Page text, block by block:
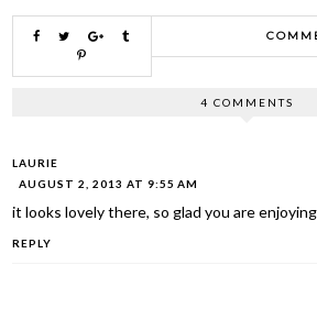
4 COMMENTS
LAURIE
AUGUST 2, 2013 AT 9:55 AM
it looks lovely there, so glad you are
REPLY